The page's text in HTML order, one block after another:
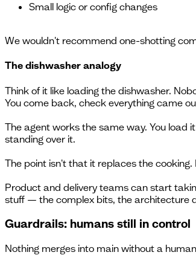
Small logic or config changes
We wouldn't recommend one-shotting
The dishwasher analogy
Think of it like loading the dishwasher.
You come back, check everything came
The agent works the same way. You
standing over it.
The point isn't that it replaces the
Product and delivery teams can start
stuff — the complex bits, the architecture
Guardrails: humans still in control
Nothing merges into main without a